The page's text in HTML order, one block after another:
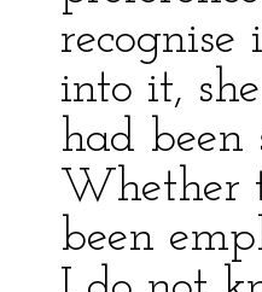
into it,
had
Whether
been